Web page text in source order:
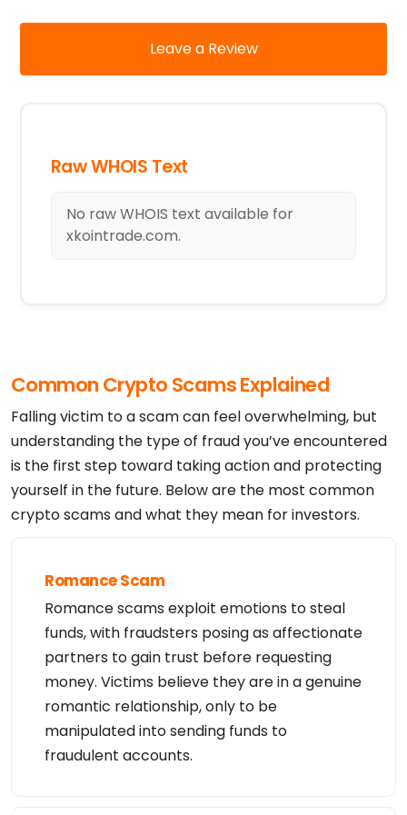
Leave a Review
Raw WHOIS Text
No raw WHOIS text available for
xkointrade.com.
Common Crypto Scams Explained
Falling victim to a scam can feel overwhelming, but
understanding the type of fraud you’ve encountered
is the first step toward taking action and protecting
yourself in the future. Below are the most common
crypto scams and what they mean for investors.
Romance Scam
Romance scams exploit emotions to steal
funds, with fraudsters posing as affectionate
partners to gain trust before requesting
money. Victims believe they are in a genuine
romantic relationship, only to be
manipulated into sending funds to
fraudulent accounts.